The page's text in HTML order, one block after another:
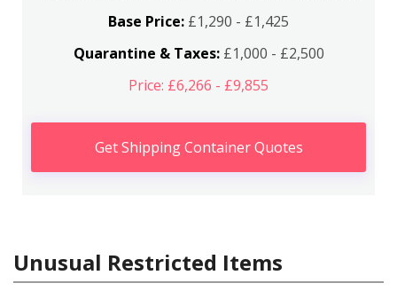
Base Price: £1,290 - £1,425
Quarantine & Taxes:£1,000 - £2,500
Price: £6,266 - £9,855
Get Shipping Container Quotes
Unusual Restricted Items